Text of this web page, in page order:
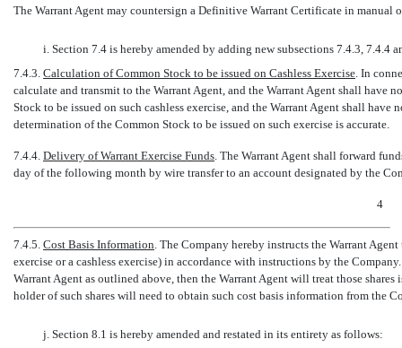
The Warrant Agent may countersign a Definitive Warrant Certificate in manual
i. Section 7.4 is hereby amended by adding new subsections 7.4.3, 7.4.4
7.4.3. Calculation of Common Stock to be issued on Cashless Exercise. In
calculate and transmit to the Warrant Agent, and the Warrant Agent shall have
Stock to be issued on such cashless exercise, and the Warrant Agent shall
determination of the Common Stock to be issued on such exercise is accurate.
7.4.4. Delivery of Warrant Exercise Funds. The Warrant Agent shall forward
day of the following month by wire transfer to an account designated by the
4
7.4.5. Cost Basis Information. The Company hereby instructs the Warrant
exercise or a cashless exercise) in accordance with instructions by the
Warrant Agent as outlined above, then the Warrant Agent will treat those
holder of such shares will need to obtain such cost basis information from the
j. Section 8.1 is hereby amended and restated in its entirety as follows: